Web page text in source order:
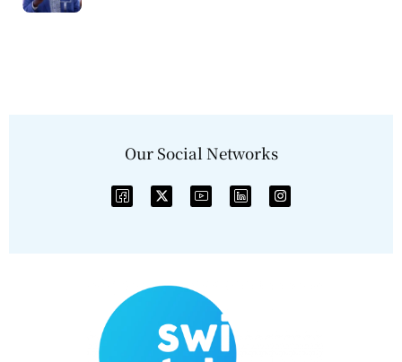
Our Social Networks